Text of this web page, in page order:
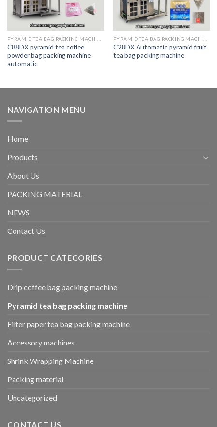
C88DX pyramid tea coffee
powder bag packing machine
automatic
C28DX Automatic pyramid fruit
tea bag packing machine
NAVIGATION MENU
Home
Products
About Us
PACKING MATERIAL
NEWS
Contact Us
PRODUCT CATEGORIES
Drip coffee bag packing machine
Pyramid tea bag packing machine
Filter paper tea bag packing machine
Accessory machines
Shrink Wrapping Machine
Packing material
Uncategorized
CONTACT US